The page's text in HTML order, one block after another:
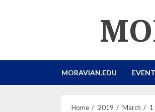
MORAVIAN.EDU
Home 2019 March 1